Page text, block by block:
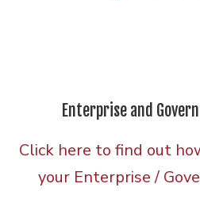
Enterprise and
Click here to find out
your Enterprise /